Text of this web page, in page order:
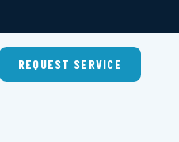
REQUEST SERVICE